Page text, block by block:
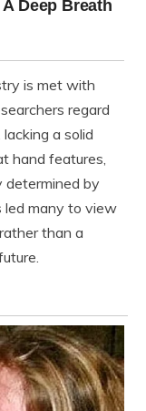
is met with
regard
a solid
hand features,
determined by
led many to view
than a